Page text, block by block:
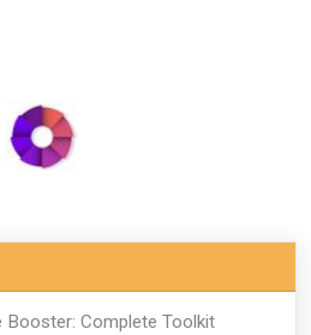
Booster: Complete Toolkit